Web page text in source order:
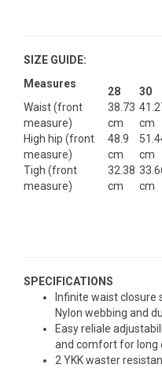
SIZE GUIDE:
Measures
28 30
Waist (front
measure)
38.73
cm
cm
High hip (front
measure)
48.9
cm
cm
Tigh (front
measure)
32.38
cm
cm
SPECIFICATIONS
Infinite waist closure
Nylon webbing and
Easy reliale
and comfort for long
2 YKK waster